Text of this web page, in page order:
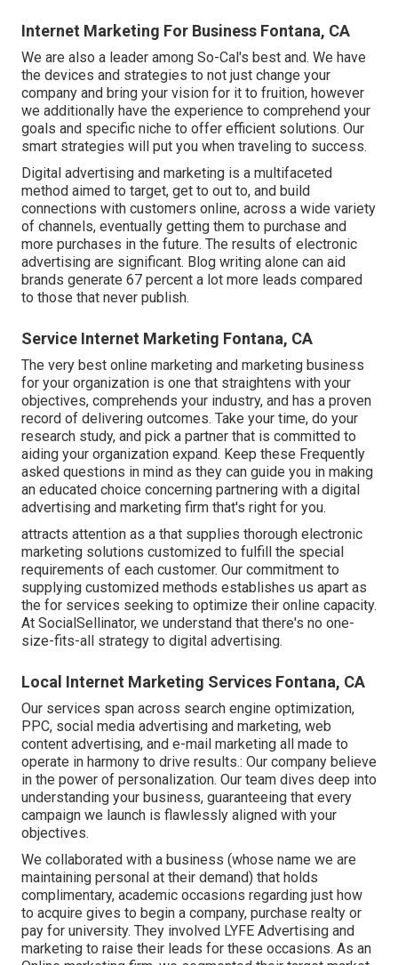
Internet Marketing For Business Fontana, CA
We are also a leader among So-Cal's best and. We have
the devices and strategies to not just change your
company and bring your vision for it to fruition, however
we additionally have the experience to comprehend your
goals and specific niche to offer efficient solutions. Our
smart strategies will put you when traveling to success.
Digital advertising and marketing is a multifaceted
method aimed to target, get to out to, and build
connections with customers online, across a wide variety
of channels, eventually getting them to purchase and
more purchases in the future. The results of electronic
advertising are significant. Blog writing alone can aid
brands generate 67 percent a lot more leads compared
to those that never publish.
Service Internet Marketing Fontana, CA
The very best online marketing and marketing business
for your organization is one that straightens with your
objectives, comprehends your industry, and has a proven
record of delivering outcomes. Take your time, do your
research study, and pick a partner that is committed to
aiding your organization expand. Keep these Frequently
asked questions in mind as they can guide you in making
an educated choice concerning partnering with a digital
advertising and marketing firm that's right for you.
attracts attention as a that supplies thorough electronic
marketing solutions customized to fulfill the special
requirements of each customer. Our commitment to
supplying customized methods establishes us apart as
the for services seeking to optimize their online capacity.
At SocialSellinator, we understand that there's no one-
size-fits-all strategy to digital advertising.
Local Internet Marketing Services Fontana, CA
Our services span across search engine optimization,
PPC, social media advertising and marketing, web
content advertising, and e-mail marketing all made to
operate in harmony to drive results.: Our company believe
in the power of personalization. Our team dives deep into
understanding your business, guaranteeing that every
campaign we launch is flawlessly aligned with your
objectives.
We collaborated with a business (whose name we are
maintaining personal at their demand) that holds
complimentary, academic occasions regarding just how
to acquire gives to begin a company, purchase realty or
pay for university. They involved LYFE Advertising and
marketing to raise their leads for these occasions. As an